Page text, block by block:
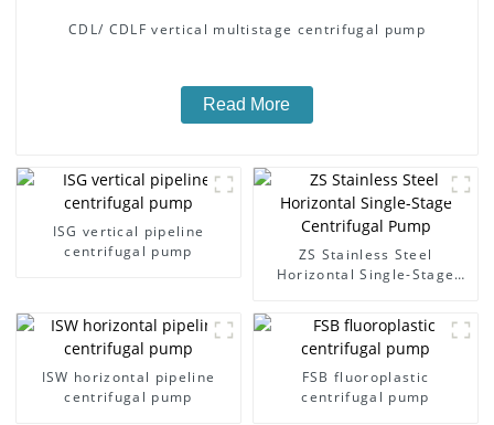
CDL/ CDLF vertical multistage centrifugal pump
Read More
ISG vertical pipeline
centrifugal pump
ZS Stainless Steel
Horizontal Single-Stage
ISW horizontal pipeline
centrifugal pump
FSB fluoroplastic
centrifugal pump